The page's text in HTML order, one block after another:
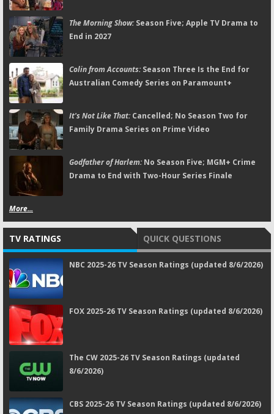
The Morning Show:Season Five; Apple TV Drama to
End in 2027
Colin from Accounts:Season Three Is the End for
Australian Comedy Series on Paramount+
It's Not Like That:Cancelled; No Season Two for
Family Drama Series on Prime Video
Godfather of Harlem:No Season Five; MGM+ Crime
Drama to End with Two-Hour Series Finale
More...
TV RATINGS QUICK QUESTIONS
NBC 2025-26 TV Season Ratings (updated 8/6/2026)
FOX 2025-26 TV Season Ratings (updated 8/6/2026)
The CW 2025-26 TV Season Ratings (updated
8/6/2026)
CBS 2025-26 TV Season Ratings (updated 8/6/2026)